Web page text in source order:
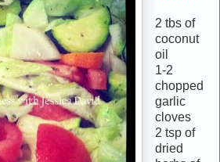
2 tbs of
coconut
oil
1-2
chopped
garlic
cloves
2 tsp of
dried